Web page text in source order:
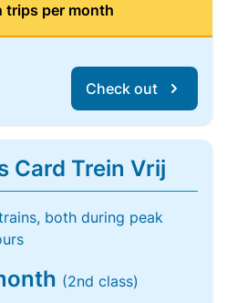
trips per month
Check out
Card Trein Vrij
both during peak
(2nd class)